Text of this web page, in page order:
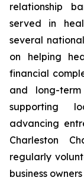
relationship
served in
several
on helping
financial
and long-
supporting
advancing
Charleston
regularly
business